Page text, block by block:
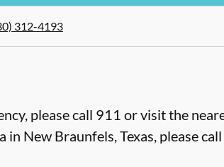
312-4193
please call 911 or visit the
New Braunfels, Texas, please